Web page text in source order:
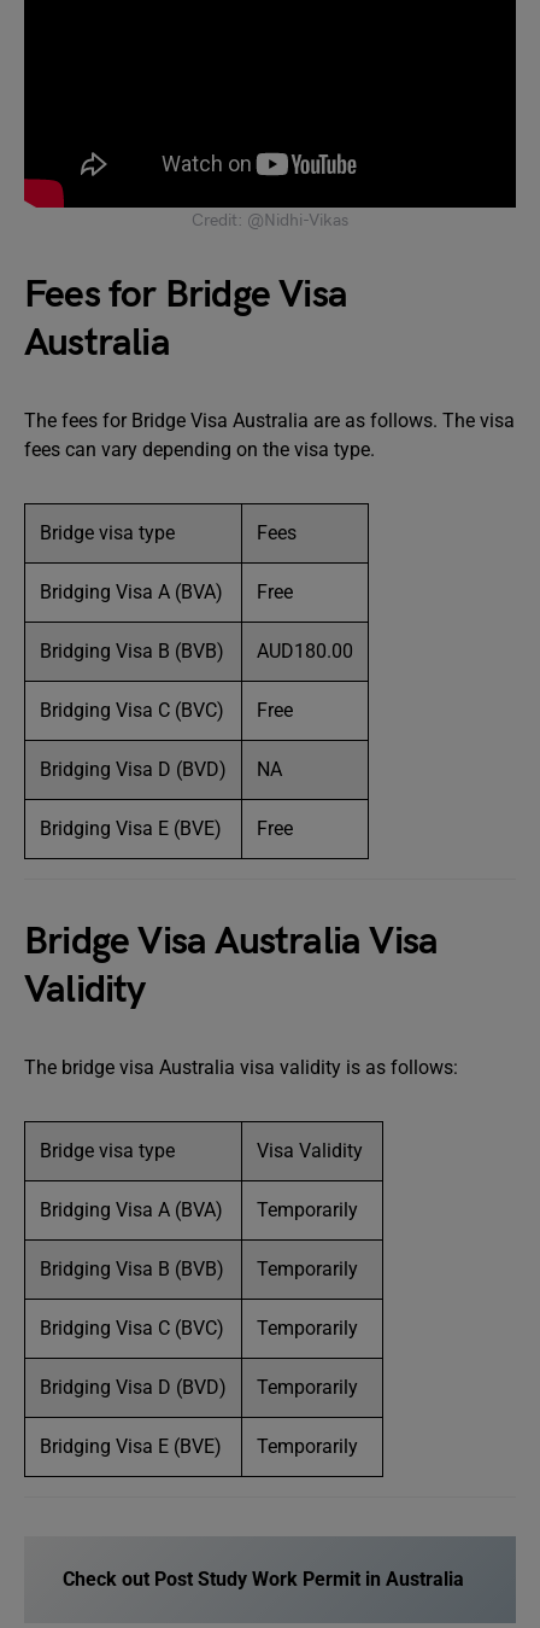
Credit: @Nidhi-Vikas
Fees for Bridge Visa
Australia
The fees for Bridge Visa Australia are as follows. The visa
fees can vary depending on the visa type.
Bridge visa type Fees
Bridging Visa A (BVA) Free
Bridging Visa B (BVB) AUD180.00
Bridging Visa C (BVC) Free
Bridging Visa D (BVD) NA
Bridging Visa E (BVE) Free
Bridge Visa Australia Visa
Validity
The bridge visa Australia visa validity is as follows:
Bridge visa type Visa Validity
Bridging Visa A (BVA) Temporarily
Bridging Visa B (BVB) Temporarily
Bridging Visa C (BVC) Temporarily
Bridging Visa D (BVD) Temporarily
Bridging Visa E (BVE) Temporarily
Check out Post Study Work Permit in Australia